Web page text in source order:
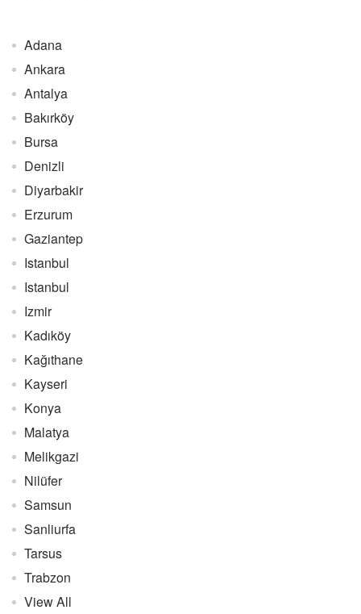
Adana
Ankara
Antalya
Bakırköy
Bursa
Denizli
Diyarbakir
Erzurum
Gaziantep
Istanbul
Istanbul
Izmir
Kadıköy
Kağıthane
Kayseri
Konya
Malatya
Melikgazi
Nilüfer
Samsun
Sanliurfa
Tarsus
Trabzon
View All